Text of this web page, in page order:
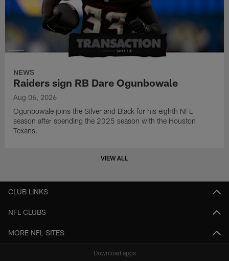
NEWS
Raiders sign RB Dare Ogunbowale
Aug 06, 2026
Ogunbowale joins the Silver and Black for his eighth NFL
season after spending the 2025 season with the Houston
Texans.
VIEW ALL
CLUB LINKS
NFL CLUBS
MORE NFL SITES
Download apps